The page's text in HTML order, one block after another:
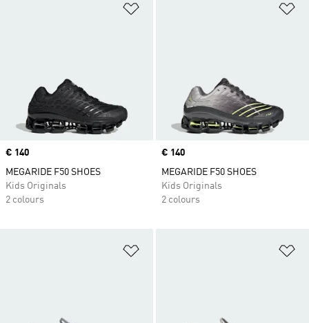
Price
€ 140
MEGARIDE F50 SHOES
Kids Originals
2 colours
Price
€ 140
MEGARIDE F50 SHOES
Kids Originals
2 colours